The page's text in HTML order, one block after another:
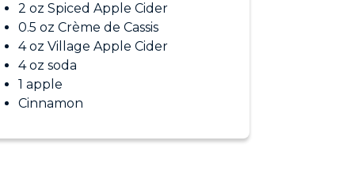
2 oz Spiced Apple Cider
0.5 oz Crème de Cassis
4 oz Village Apple Cider
4 oz soda
1 apple
Cinnamon